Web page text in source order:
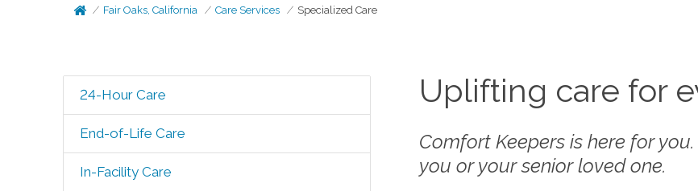
Fair Oaks, California Care Services Specialized Care
24-Hour Care
End-of-Life Care
In-Facility Care
Uplifting care for
Comfort Keepers is here for
you or your senior loved one.